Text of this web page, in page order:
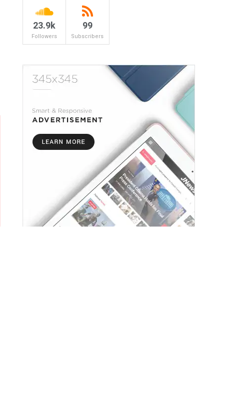
23.9k
Followers
99
Subscribers